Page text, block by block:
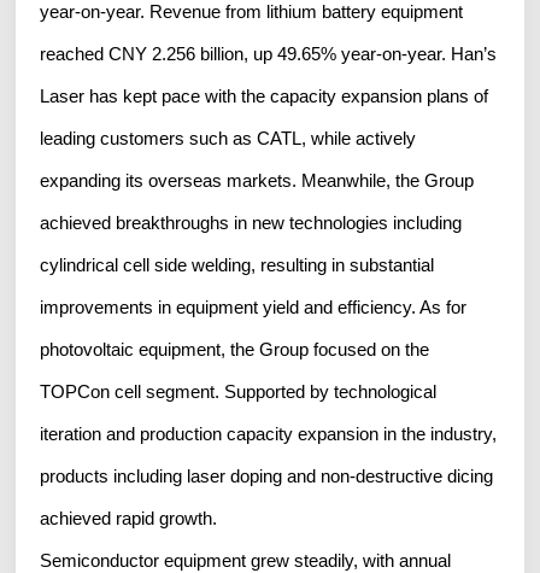
year-on-year. Revenue from lithium battery equipment
reached CNY 2.256 billion, up 49.65% year-on-year. Han’s
Laser has kept pace with the capacity expansion plans of
leading customers such as CATL, while actively
expanding its overseas markets. Meanwhile, the Group
achieved breakthroughs in new technologies including
cylindrical cell side welding, resulting in substantial
improvements in equipment yield and efficiency. As for
photovoltaic equipment, the Group focused on the
TOPCon cell segment. Supported by technological
iteration and production capacity expansion in the industry,
products including laser doping and non-destructive dicing
achieved rapid growth.
Semiconductor equipment grew steadily, with annual